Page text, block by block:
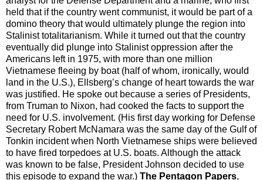
held that if the country went communist, it would be part of a
domino theory that would ultimately plunge the region into
Stalinist totalitarianism. While it turned out that the country
eventually did plunge into Stalinist oppression after the
Americans left in 1975, with more than one million
Vietnamese fleeing by boat (half of whom, ironically, would
land in the U.S.), Ellsberg’s change of heart towards the war
was justified. He spoke out because a series of Presidents,
from Truman to Nixon, had cooked the facts to support the
need for U.S. involvement. (His first day working for Defense
Secretary Robert McNamara was the same day of the Gulf of
Tonkin incident when North Vietnamese ships were believed
to have fired torpedoes at U.S. boats. Although the attack
was known to be false, President Johnson decided to use
this episode to expand the war.) The Pentagon Papers,